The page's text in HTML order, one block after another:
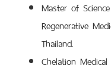
Master of
Regenerative
Thailand.
Chelation